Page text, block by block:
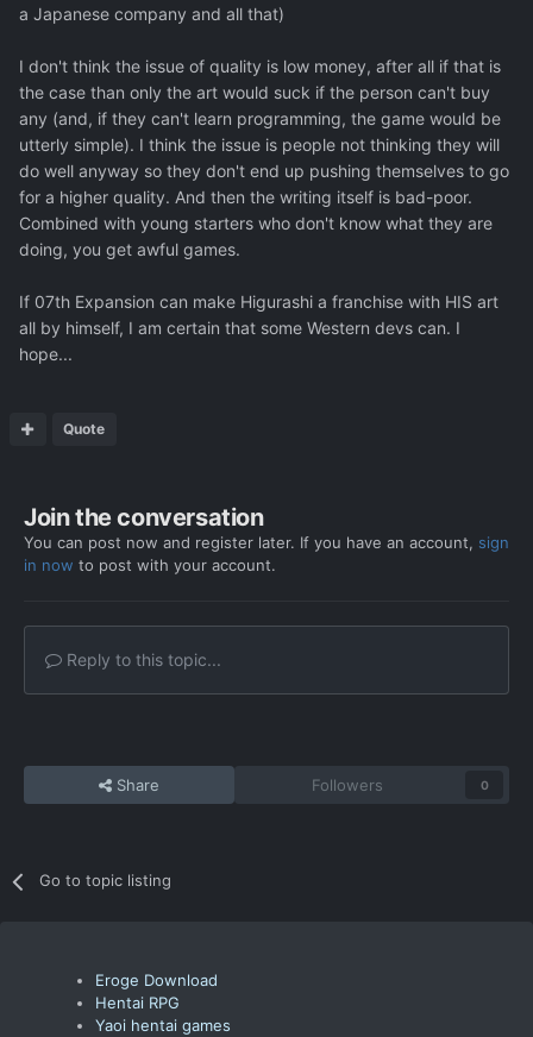
a Japanese company and all that)
I don't think the issue of quality is low money, after all if that is
the case than only the art would suck if the person can't buy
any (and, if they can't learn programming, the game would be
utterly simple). I think the issue is people not thinking they will
do well anyway so they don't end up pushing themselves to go
for a higher quality. And then the writing itself is bad-poor.
Combined with young starters who don't know what they are
doing, you get awful games.
If 07th Expansion can make Higurashi a franchise with HIS art
all by himself, I am certain that some Western devs can. I
hope...
Quote
Join the conversation
You can post now and register later. If you have an account, sign
in now to post with your account.
Reply to this topic...
Share Followers 0
Go to topic listing
Eroge Download
Hentai RPG
Yaoi hentai games